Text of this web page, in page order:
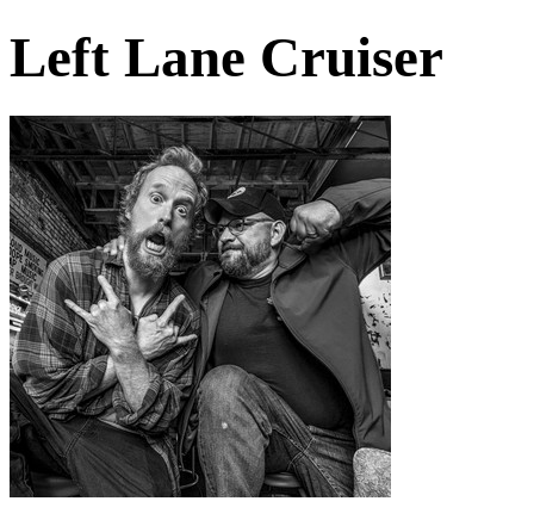
Left Lane Cruiser